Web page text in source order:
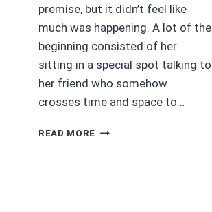
premise, but it didn’t feel like
much was happening. A lot of the
beginning consisted of her
sitting in a special spot talking to
her friend who somehow
crosses time and space to…
READ MORE AUDIOBOOK